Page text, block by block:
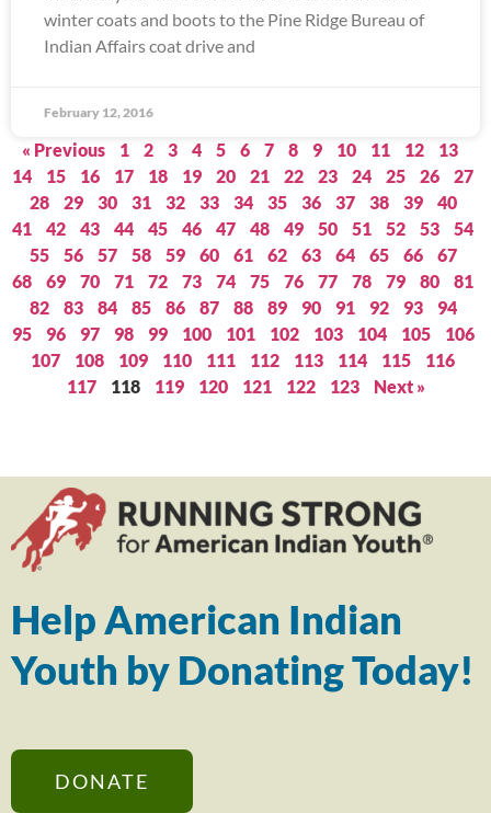
winter coats and boots to the Pine Ridge Bureau of
Indian Affairs coat drive and
February 12, 2016
« Previous 1 2 3 4 5 6 7 8 9 10 11 12
13
14
15 16 17 18 19 20 21 22 23 24 25 26
27
28
29 30 31 32 33 34 35 36 37 38 39
40
41
42 43 44 45 46 47 48 49 50 51 52 53
54
55
56 57 58 59 60 61 62 63 64 65 66
67
68
69 70 71 72 73 74 75 76 77 78 79 80
81
82
83 84 85 86 87 88 89 90 91 92 93
94
95
96 97 98 99 100 101 102 103 104 105
106
107
108 109 110 111 112 113 114 115
116
117
118 119 120 121 122 123 Next »
Help American Indian
Youth by Donating Today!
DONATE